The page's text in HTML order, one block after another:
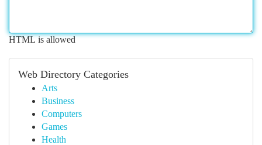
HTML is allowed
Web Directory Categories
Arts
Business
Computers
Games
Health